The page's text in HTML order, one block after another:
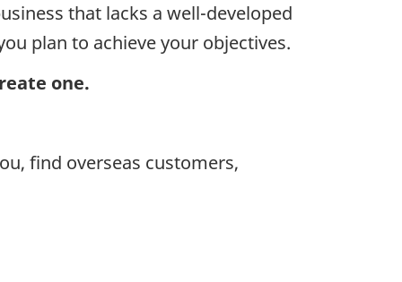
that lacks a well-developed
plan to achieve your objectives.
one.
find overseas customers,